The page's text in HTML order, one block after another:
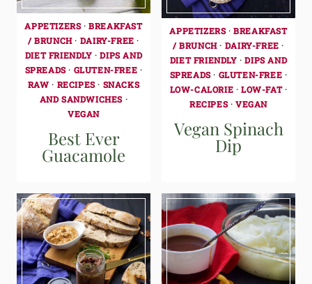
APPETIZERS·BREAKFAST
/ BRUNCH· DAIRY-FREE ·
DIET FRIENDLY ·DIPS AND
SPREADS· GLUTEN-FREE ·
RAW · RECIPES· SNACKS
AND SANDWICHES ·
VEGAN
Best Ever
Guacamole
APPETIZERS·BREAKFAST
/ BRUNCH· DAIRY-FREE ·
DIET FRIENDLY ·DIPS AND
SPREADS· GLUTEN-FREE ·
LOW-CALORIE · LOW-FAT·
RECIPES· VEGAN
Vegan Spinach
Dip